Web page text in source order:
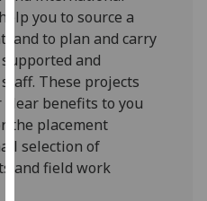
recorded
Personalised
advertising
I’m happy to
get
personalised
you to source a
and to plan and carry
and
These projects
benefits to you
the placement
selection of
and field work